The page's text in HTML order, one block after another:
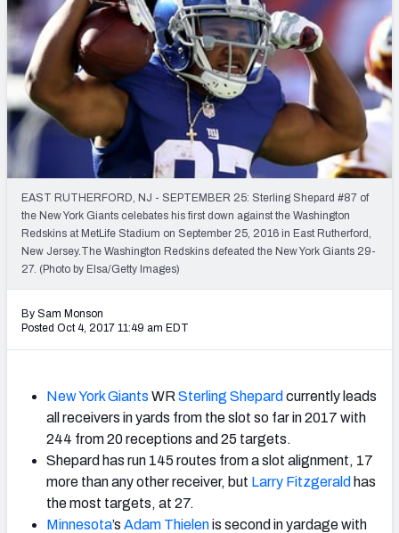
NFL DRAFT
COLLEGE
OTHER PRO
LEAGUES
FEATURED TOOLS
2026 NFL QB Annual
2027 Mock Draft Simulator
2027 NFL Draft Big Board
Mock Draft Simulator Multiplayer
(BETA!)
EAST RUTHERFORD, NJ - SEPTEMBER 25: Sterling Shepard #87 of
the New York Giants celebates his first down against the Washington
Redskins at MetLife Stadium on September 25, 2016 in East Rutherford,
New Jersey.The Washington Redskins defeated the New York Giants 29-
27. (Photo by Elsa/Getty Images)
By Sam Monson
Posted Oct 4, 2017 11:49 am EDT
New York Giants WR Sterling Shepard currently leads
all receivers in yards from the slot so far in 2017 with
244 from 20 receptions and 25 targets.
Shepard has run 145 routes from a slot alignment, 17
more than any other receiver, but Larry Fitzgerald has
the most targets, at 27.
Minnesota’s Adam Thielenis second in yardage with